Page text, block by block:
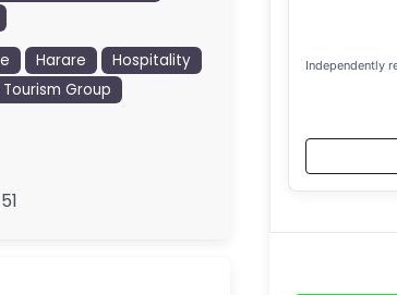
Harare
Hospitality
Group
Independently